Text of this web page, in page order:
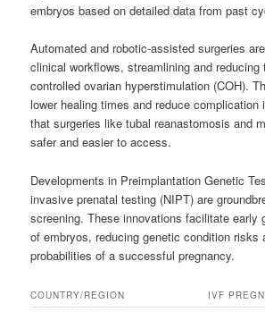
embryos based on detailed data from past
Automated and robotic-assisted surgeries
clinical workflows, streamlining and
controlled ovarian hyperstimulation (COH).
lower healing times and reduce complication
that surgeries like tubal reanastomosis and
safer and easier to access.
Developments in Preimplantation Genetic
invasive prenatal testing (NIPT) are
screening. These innovations facilitate early
of embryos, reducing genetic condition risks
probabilities of a successful pregnancy.
COUNTRY/REGION IVF